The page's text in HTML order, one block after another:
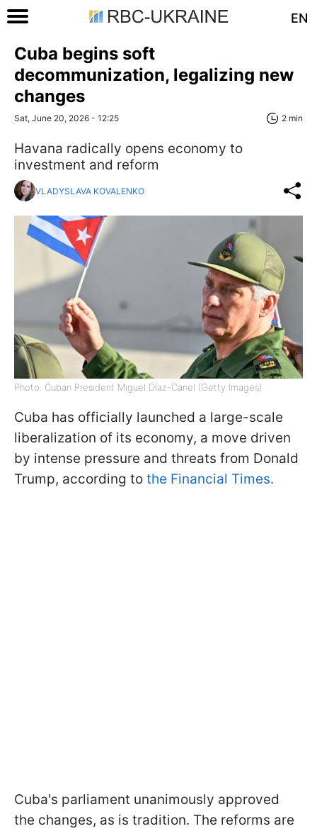
EN
Cuba begins soft
decommunization, legalizing new
changes
Sat, June 20, 2026 - 12:25 2 min
Havana radically opens economy to
investment and reform
VLADYSLAVA KOVALENKO
Photo: Cuban President Miguel Díaz-Canel (Getty Images)
Cuba has officially launched a large-scale
liberalization of its economy, a move driven
by intense pressure and threats from Donald
Trump, according to the Financial Times.
Cuba's parliament unanimously approved
the changes, as is tradition. The reforms are